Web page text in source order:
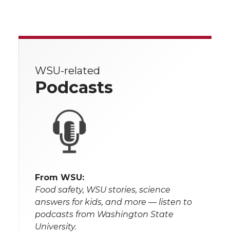
WSU-related
Podcasts
From WSU:
Food safety, WSU stories, science
answers for kids, and more — listen to
podcasts from Washington State
University.